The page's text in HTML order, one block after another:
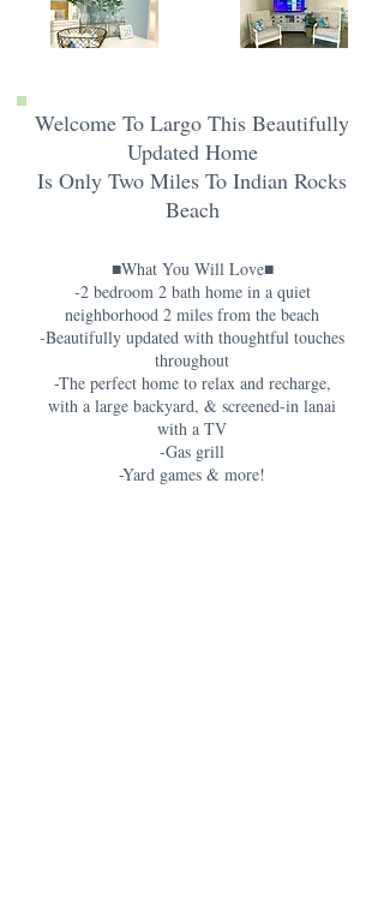
Welcome To Largo This Beautifully
Updated Home
Is Only Two Miles To Indian Rocks
Beach
■What You Will Love■
-2 bedroom 2 bath home in a quiet
neighborhood 2 miles from the beach
-Beautifully updated with thoughtful touches
throughout
-The perfect home to relax and recharge,
with a large backyard, & screened-in lanai
with a TV
-Gas grill
-Yard games & more!